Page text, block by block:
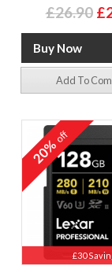
£26.90
Add To
£30
20%off